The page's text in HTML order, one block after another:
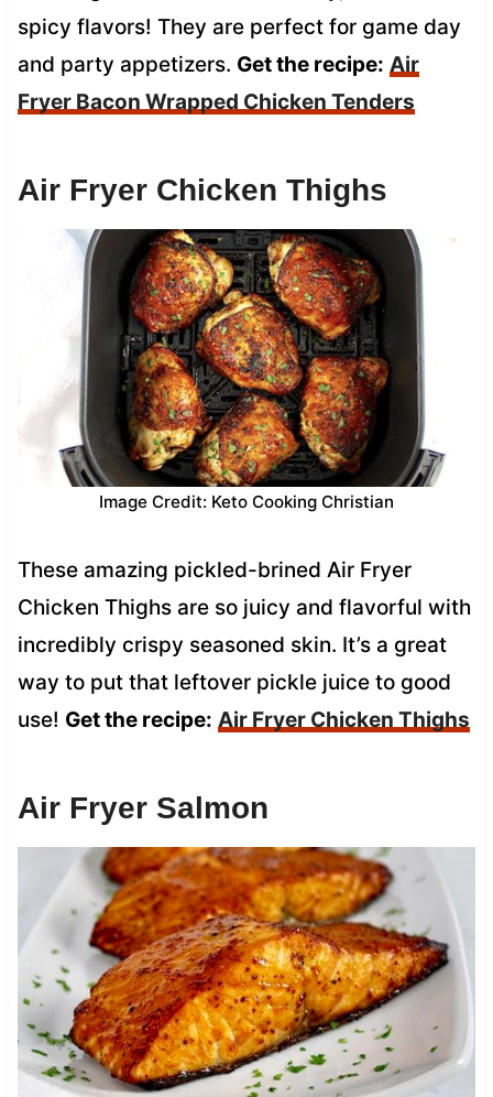
spicy flavors! They are perfect for game day
and party appetizers. Get the recipe: Air
Fryer Bacon Wrapped Chicken Tenders
Air Fryer Chicken Thighs
Image Credit: Keto Cooking Christian
These amazing pickled-brined Air Fryer
Chicken Thighs are so juicy and flavorful with
incredibly crispy seasoned skin. It’s a great
way to put that leftover pickle juice to good
use! Get the recipe: Air Fryer Chicken Thighs
Air Fryer Salmon